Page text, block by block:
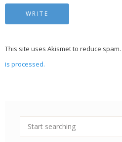
This site uses Akismet to reduce spam.
is processed.